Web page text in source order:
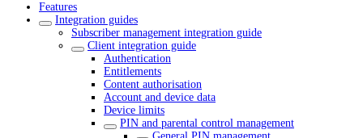
Features
Integration guides
Subscriber management integration guide
Client integration guide
Authentication
Entitlements
Content authorisation
Account and device data
Device limits
PIN and parental control management